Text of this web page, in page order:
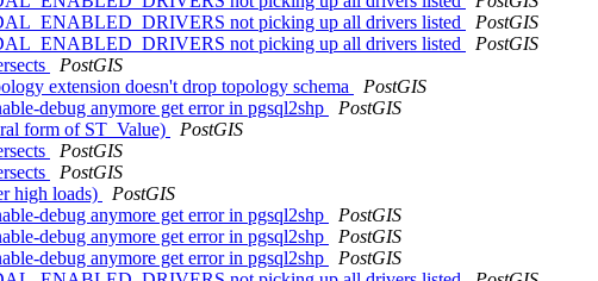
not picking up all drivers listed
PostGIS
not picking up all drivers listed
PostGIS
PostGIS
extension doesn't drop topology schema
PostGIS
debug anymore get error in pgsql2shp
PostGIS
form of ST_Value)
PostGIS
PostGIS
PostGIS
high loads)
PostGIS
debug anymore get error in pgsql2shp
PostGIS
debug anymore get error in pgsql2shp
PostGIS
debug anymore get error in pgsql2shp
PostGIS